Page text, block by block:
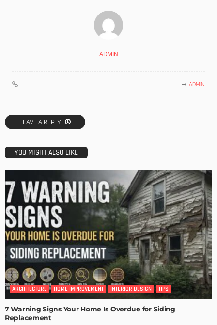
ADMIN
ADMIN
LEAVE A REPLY
YOU MIGHT ALSO LIKE
ARCHITECTURE HOME IMPROVEMENT INTERIOR DESIGN TIPS
7 Warning Signs Your Home Is Overdue for Siding
Replacement